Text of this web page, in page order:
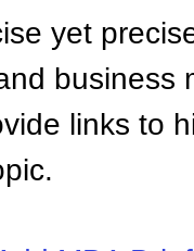
yet
business
links to